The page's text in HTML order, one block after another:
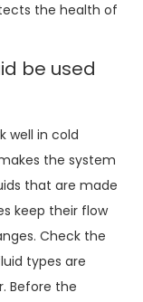
the health of
be used
well in cold
the system
that are made
keep their flow
Check the
types are
Before the